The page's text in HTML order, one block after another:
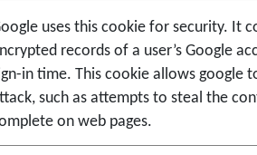
uses this cookie for security. It
records of a user’s Google
in time. This cookie allows google
such as attempts to steal the
on web pages.